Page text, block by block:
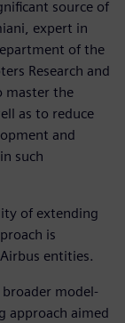
source of
expert in
of the
Research and
master the
as to reduce
and
such
of extending
is
entities.
broader model-
approach aimed